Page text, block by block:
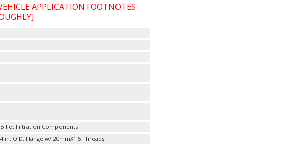
APPLICATION FOOTNOTES
Billet Filtration Components
in. O.D. Flange w/ 20mmX1.5 Threads